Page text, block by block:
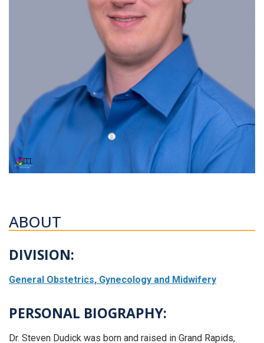
ABOUT
DIVISION:
General Obstetrics, Gynecology and Midwifery
PERSONAL BIOGRAPHY:
Dr. Steven Dudick was born and raised in Grand Rapids,